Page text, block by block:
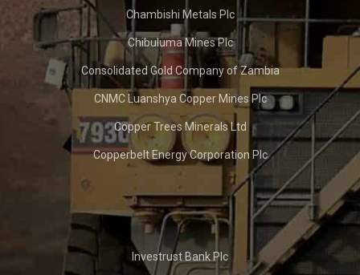
Chambishi Metals Plc
Chibuluma Mines Plc
Consolidated Gold Company of Zambia
CNMC Luanshya Copper Mines Plc
Copper Trees Minerals Ltd
Copperbelt Energy Corporation Plc
Investrust Bank Plc